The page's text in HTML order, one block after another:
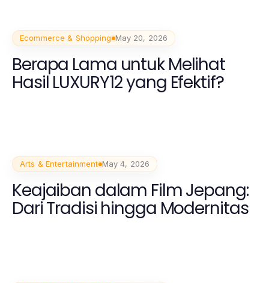
Ecommerce & Shopping May 20, 2026
Berapa Lama untuk Melihat
Hasil LUXURY12 yang Efektif?
Arts & Entertainment May 4, 2026
Keajaiban dalam Film Jepang:
Dari Tradisi hingga Modernitas